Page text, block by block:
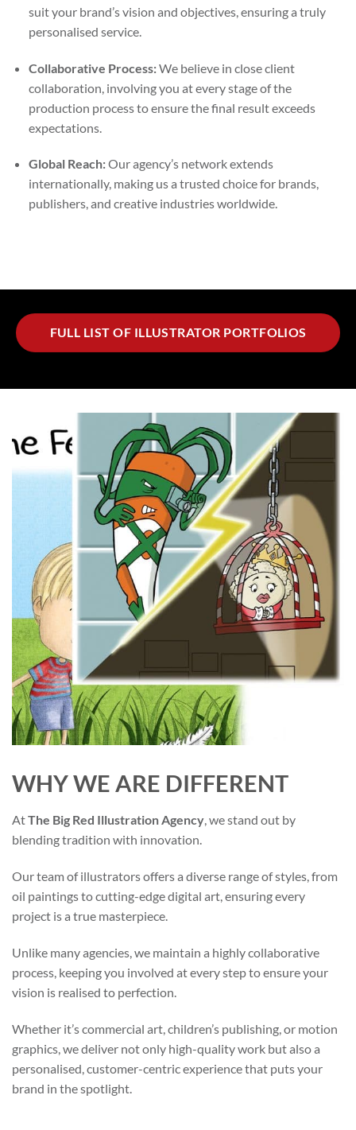
suit your brand’s vision and objectives, ensuring a truly
personalised service.
Collaborative Process:We believe in close client
collaboration, involving you at every stage of the
production process to ensure the final result exceeds
expectations.
Global Reach:Our agency’s network extends
internationally, making us a trusted choice for brands,
publishers, and creative industries worldwide.
FULL LIST OF ILLUSTRATOR PORTFOLIOS
WHY WE ARE DIFFERENT
AtThe Big Red Illustration Agency, we stand out by
blending tradition with innovation.
Our team of illustrators offers a diverse range of styles, from
oil paintings to cutting-edge digital art, ensuring every
project is a true masterpiece.
Unlike many agencies, we maintain a highly collaborative
process, keeping you involved at every step to ensure your
vision is realised to perfection.
Whether it’s commercial art, children’s publishing, or motion
graphics, we deliver not only high-quality work but also a
personalised, customer-centric experience that puts your
brand in the spotlight.